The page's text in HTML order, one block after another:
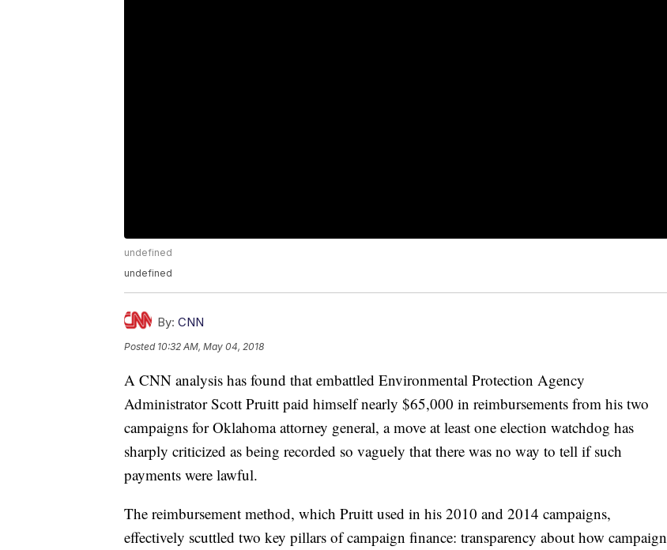
undefined
undefined
By: CNN
Posted 10:32 AM, May 04, 2018
A CNN analysis has found that embattled Environmental Protection Agency
Administrator Scott Pruitt paid himself nearly $65,000 in reimbursements from his two
campaigns for Oklahoma attorney general, a move at least one election watchdog has
sharply criticized as being recorded so vaguely that there was no way to tell if such
payments were lawful.
The reimbursement method, which Pruitt used in his 2010 and 2014 campaigns,
effectively scuttled two key pillars of campaign finance: transparency about how campaign